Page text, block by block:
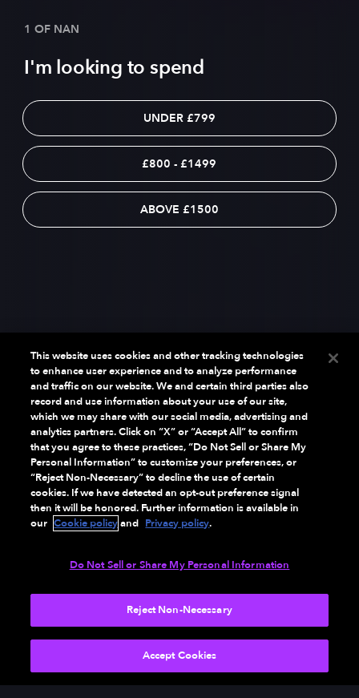
1 OF NAN
I'm looking to spend
UNDER £799
£800 - £1499
ABOVE £1500
This website uses cookies and other tracking technologies
to enhance user experience and to analyze performance
and traffic on our website. We and certain third parties also
record and use information about your use of our site,
which we may share with our social media, advertising and
analytics partners. Click on “X” or “Accept All” to confirm
that you agree to these practices, “Do Not Sell or Share My
Personal Information” to customize your preferences, or
“Reject Non-Necessary” to decline the use of certain
cookies. If we have detected an opt-out preference signal
then it will be honored. Further information is available in
our Cookie policyand Privacy policy.
Do Not Sell or Share My Personal Information
Reject Non-Necessary
Accept Cookies